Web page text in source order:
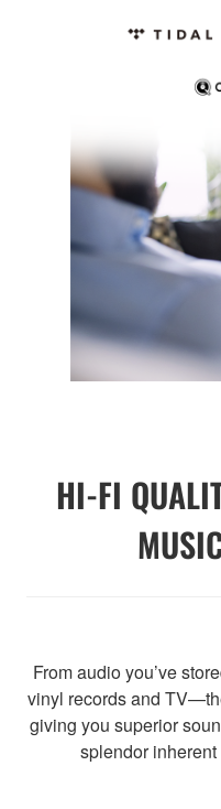
HI-FI
From audio you’ve
vinyl records and
giving you superior
splendor